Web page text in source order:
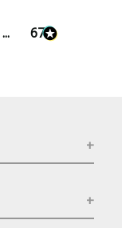
... 673